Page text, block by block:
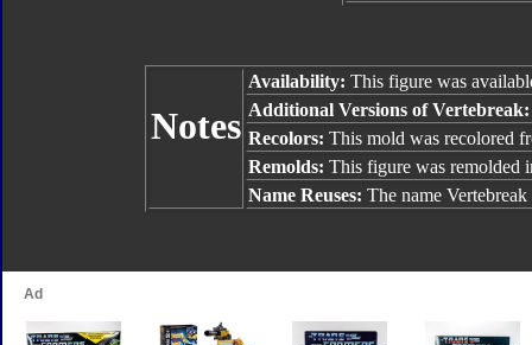
Notes
Availability: This figure was
Additional Versions of
Recolors: This mold was recolored
Remolds: This figure was remolded
Name Reuses: The name